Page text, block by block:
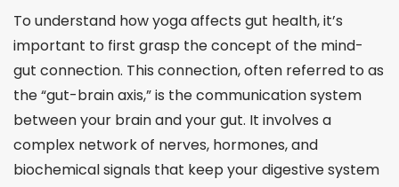
To understand how yoga affects gut health, it’s
important to first grasp the concept of the mind-
gut connection. This connection, often referred to as
the “gut-brain axis,” is the communication system
between your brain and your gut. It involves a
complex network of nerves, hormones, and
biochemical signals that keep your digestive system